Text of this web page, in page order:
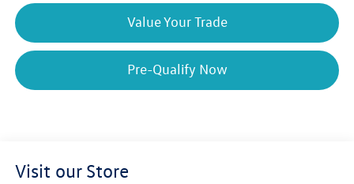
Value Your Trade
Pre-Qualify Now
Visit our Store